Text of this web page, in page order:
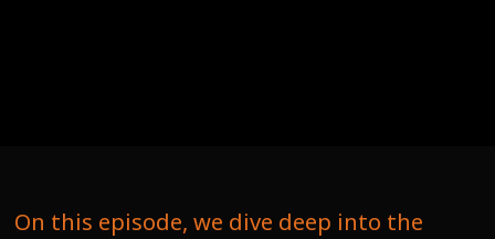
On this episode, we dive deep into the